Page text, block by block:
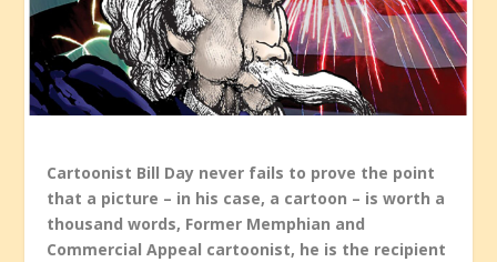
Cartoonist Bill Day never fails to prove the point
that a picture – in his case, a cartoon – is worth a
thousand words, Former Memphian and
Commercial Appeal cartoonist, he is the recipient